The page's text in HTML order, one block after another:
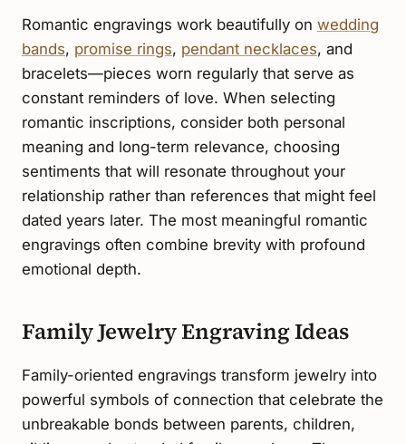
Romantic engravings work beautifully on wedding
bands, promise rings, pendant necklaces, and
bracelets—pieces worn regularly that serve as
constant reminders of love. When selecting
romantic inscriptions, consider both personal
meaning and long-term relevance, choosing
sentiments that will resonate throughout your
relationship rather than references that might feel
dated years later. The most meaningful romantic
engravings often combine brevity with profound
emotional depth.
Family Jewelry Engraving Ideas
Family-oriented engravings transform jewelry into
powerful symbols of connection that celebrate the
unbreakable bonds between parents, children,